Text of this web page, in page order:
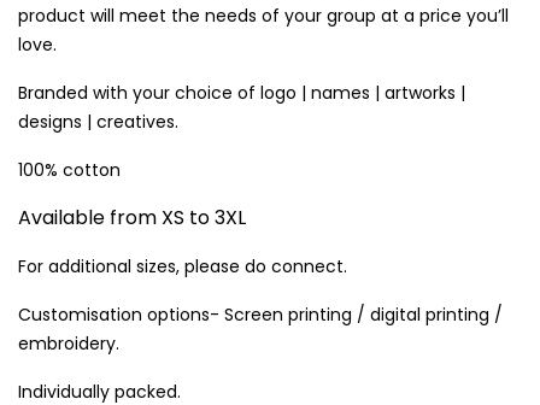
product will meet the needs of your group at a price you’ll
love.
Branded with your choice of logo | names | artworks |
designs | creatives.
100% cotton
Available from XS to 3XL
For additional sizes, please do connect.
Customisation options- Screen printing / digital printing /
embroidery.
Individually packed.